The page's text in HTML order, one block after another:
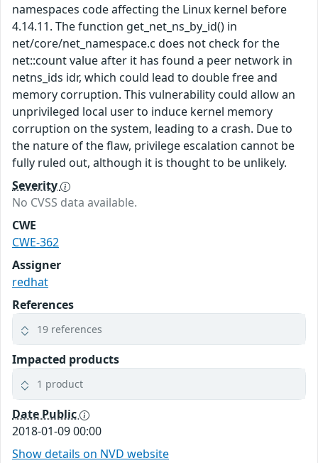
namespaces code affecting the Linux kernel before
4.14.11. The function get_net_ns_by_id() in
net/core/net_namespace.c does not check for the
net::count value after it has found a peer network in
netns_ids idr, which could lead to double free and
memory corruption. This vulnerability could allow an
unprivileged local user to induce kernel memory
corruption on the system, leading to a crash. Due to
the nature of the flaw, privilege escalation cannot be
fully ruled out, although it is thought to be unlikely.
Severity
No CVSS data available.
CWE
CWE-362
Assigner
redhat
References
19 references
Impacted products
1 product
Date Public
2018-01-09 00:00
Show details on NVD website